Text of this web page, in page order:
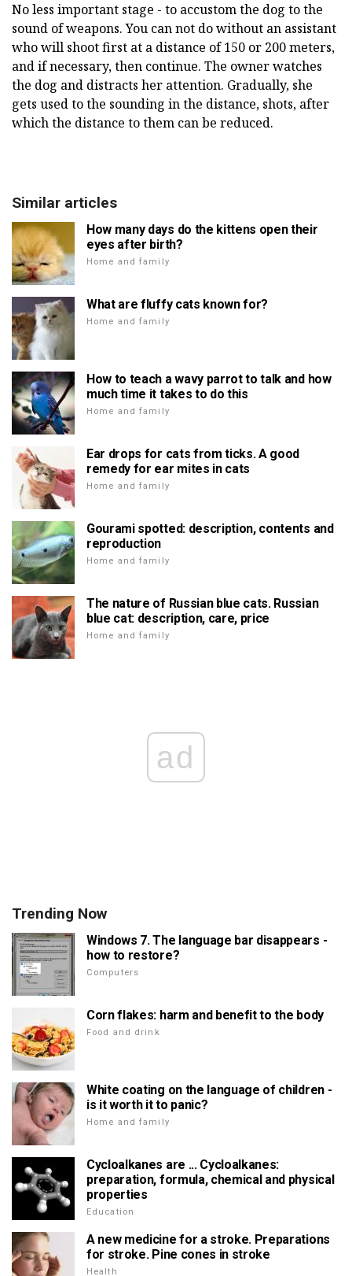
No less important stage - to accustom the dog to the
sound of weapons. You can not do without an assistant
who will shoot first at a distance of 150 or 200 meters,
and if necessary, then continue. The owner watches
the dog and distracts her attention. Gradually, she
gets used to the sounding in the distance, shots, after
which the distance to them can be reduced.
Similar articles
How many days do the kittens open their
eyes after birth?
Home and family
What are fluffy cats known for?
Home and family
How to teach a wavy parrot to talk and how
much time it takes to do this
Home and family
Ear drops for cats from ticks. A good
remedy for ear mites in cats
Home and family
Gourami spotted: description, contents and
reproduction
Home and family
The nature of Russian blue cats. Russian
blue cat: description, care, price
Home and family
ad
Trending Now
Windows 7. The language bar disappears -
how to restore?
Computers
Corn flakes: harm and benefit to the body
Food and drink
White coating on the language of children -
is it worth it to panic?
Home and family
Cycloalkanes are ... Cycloalkanes:
preparation, formula, chemical and physical
properties
Education
A new medicine for a stroke. Preparations
for stroke. Pine cones in stroke
Health